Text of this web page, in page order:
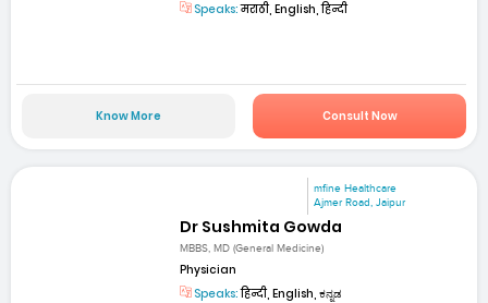
Speaks:मराठी, English, हिन्दी
Know More Consult Now
mfine Healthcare
Ajmer Road, Jaipur
Dr Sushmita Gowda
MBBS, MD (General Medicine)
Physician
Speaks:हिन्दी, English, ಕನ್ನಡ